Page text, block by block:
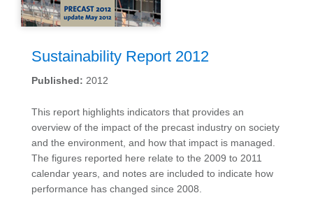
Sustainability Report 2012
Published: 2012
This report highlights indicators that provides an
overview of the impact of the precast industry on society
and the environment, and how that impact is managed.
The figures reported here relate to the 2009 to 2011
calendar years, and notes are included to indicate how
performance has changed since 2008.